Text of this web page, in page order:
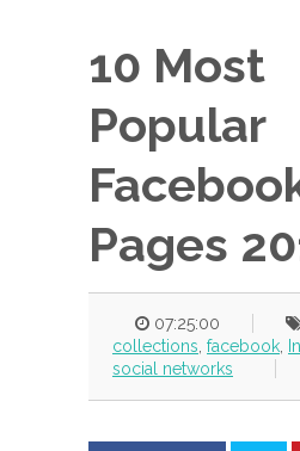
10 Most
Popular
Pages
07:25:00
collections facebook
social networks